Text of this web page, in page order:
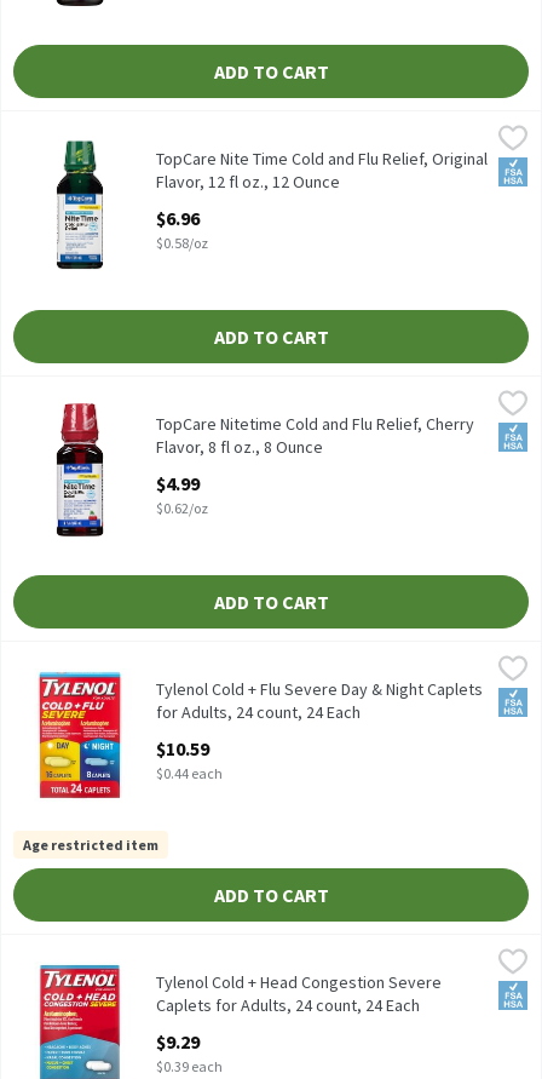
ADD TO CART
TopCare Nite Time Cold and Flu Relief, Original Flavor, 12 fl oz.,
TOPCARE NITE TIME COLD AND FLU RELIEF; MULTI
TopCare
TopCare Nite Time Cold and Flu Relief, Original
Flavor, 12 fl oz., 12 Ounce
$6.96
$0.58/oz
ADD TO CART
TopCare Nitetime Cold and Flu Relief, Cherry Flavor, 8 fl oz., 8
TopCare
TopCare Nitetime Cold and Flu Relief, Cherry
Flavor, 8 fl oz., 8 Ounce
$4.99
$0.62/oz
ADD TO CART
Tylenol Cold + Flu Severe Day & Night Caplets for Adults, 24
Tylenol Cold + Flu Severe Day & Night Caplets for Adults, 24
Tylenol Cold + Flu Severe Day & Night Caplets
for Adults, 24 count, 24 Each
$10.59
$0.44 each
Age restricted item
ADD TO CART
Tylenol Cold + Head Congestion Severe Caplets for Adults, 24
Tylenol Cold + Head Congestion Severe Caplets for Adults, 24
Tylenol Cold + Head Congestion Severe
Caplets for Adults, 24 count, 24 Each
$9.29
$0.39 each